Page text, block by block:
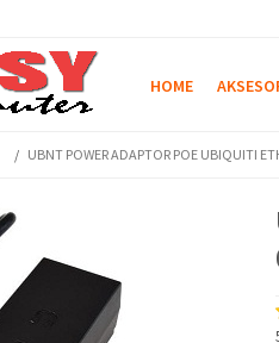
HOME
/ UBNT POWER ADAPTOR POE UBIQUITI